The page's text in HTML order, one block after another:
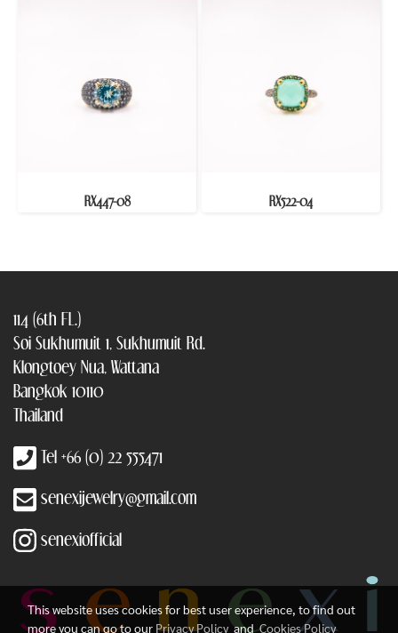
RX447-08 RX522-04
114 (6th FL.)
Soi Sukhumuit 1, Sukhumuit Rd.
Klongtoey Nua, Wattana
Bangkok 10110
Thailand
Tel +66 (0) 22 555471
senexijewelry@gmail.com
senexiofficial
This website uses cookies for best user experience, to find out
more you can go to our Privacy PolicyandCookies Policy